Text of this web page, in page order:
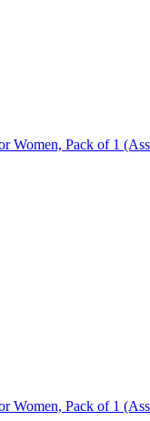
Women, Pack of 1
Women, Pack of 1